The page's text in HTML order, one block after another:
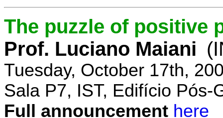
The puzzle of positive
Prof. Luciano Maiani
Tuesday, October 17th,
Sala P7, IST, Edifício Pós-
Full announcement here